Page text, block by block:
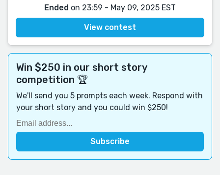
Ended on 23:59 - May 09, 2025 EST
View contest
Win $250 in our short story
competition 🏆
We'll send you 5 prompts each week. Respond with
your short story and you could win $250!